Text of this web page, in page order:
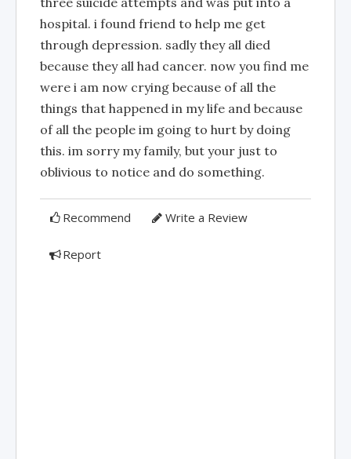
hospital. i found friend to help me get
through depression. sadly they all died
because they all had cancer. now you find me
were i am now crying because of all the
things that happened in my life and because
of all the people im going to hurt by doing
this. im sorry my family, but your just to
oblivious to notice and do something.
Recommend Write a Review
Report